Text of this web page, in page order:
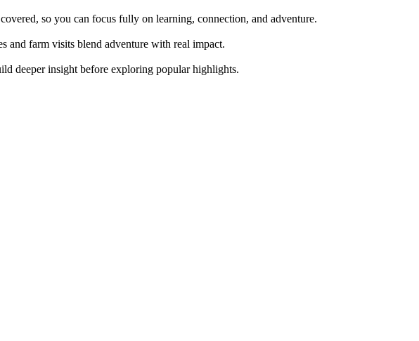
so you can focus fully on learning, connection, and adventure.
and farm visits blend adventure with real impact.
deeper insight before exploring popular highlights.